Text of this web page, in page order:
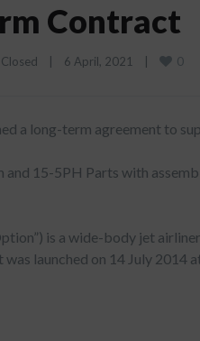
Contract
6 April, 2021 0
a long-term agreement to
15-5PH Parts with
is a wide-body jet
was launched on 14 July